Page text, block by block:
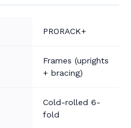
PRORACK+
Frames (uprights
+ bracing)
Cold-rolled 6-
fold